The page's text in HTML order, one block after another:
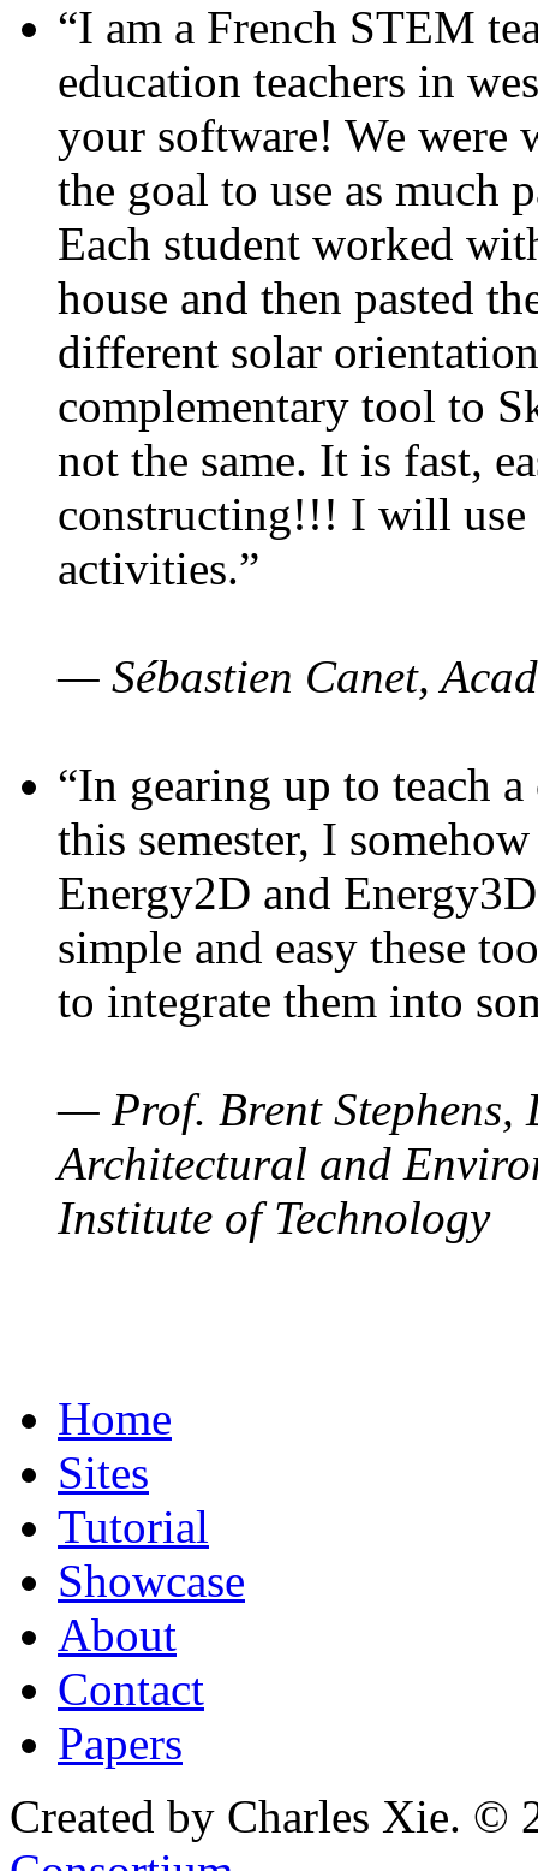
“I am a French STEM
education teachers in
your software! We were
the goal to use as much
Each student worked
house and then pasted
different solar
complementary tool to
not the same. It is fast,
constructing!!! I will use
activities.”
— Sébastien Canet,
“In gearing up to teach
this semester, I
Energy2D and
simple and easy these
to integrate them into
— Prof. Brent Stephens,
Architectural and
Institute of Technology
Home
Sites
Tutorial
Showcase
About
Contact
Papers
Created by Charles Xie. ©